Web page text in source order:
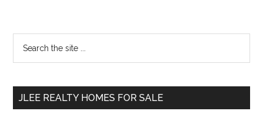
Primary
Sidebar
...
JLEE REALTY HOMES FOR SALE